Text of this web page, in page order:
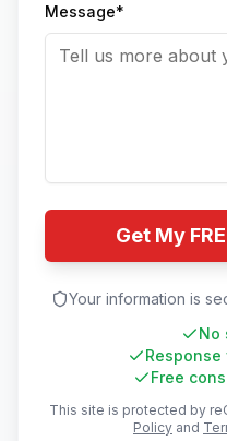
Message*
Get My
Your information is
No
Free
This site is protected by
Policy and